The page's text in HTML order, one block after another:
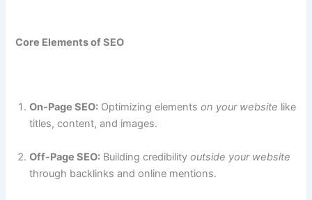
Core Elements of SEO
On-Page SEO: Optimizing elementson your website like
titles, content, and images.
Off-Page SEO: Building credibilityoutside your website
through backlinks and online mentions.